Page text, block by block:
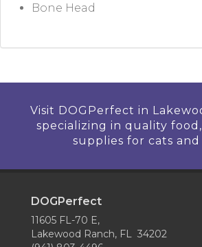
Bone Head
Visit DOGPerfect in
specializing in quality
supplies for cats and
DOGPerfect
11605 FL-70 E,
Lakewood Ranch, FL 34202